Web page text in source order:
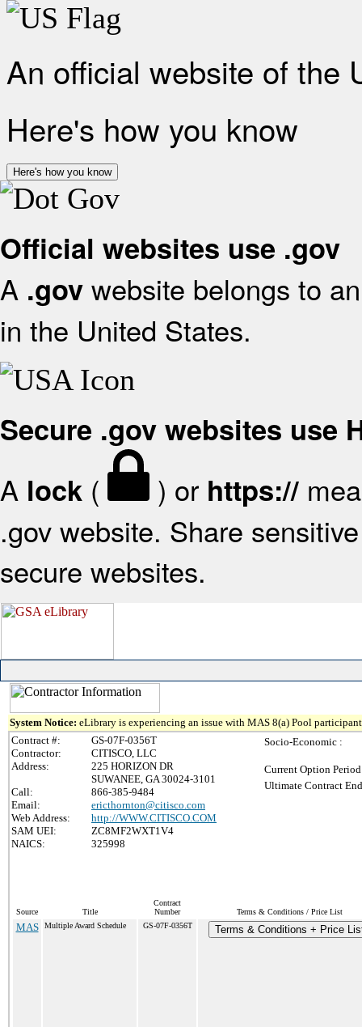
An official website of the
Here's how you know
Here's how you know
Official websites use .gov
A .gov website belongs to
in the United States.
Secure .gov websites use
A lock ( ) or https://
.gov website. Share
secure websites.
System Notice: eLibrary is experiencing an issue with MAS 8(a) Pool
Contract #:
GS-07F-0356T
Contractor:
CITISCO, LLC
Address:
225 HORIZON DR
SUWANEE, GA 30024-3101
Call:
866-385-9484
Email:
ericthornton@citisco.com
Web Address:
http://WWW.CITISCO.COM
SAM UEI:
ZC8MF2WXT1V4
NAICS:
325998
Socio-Economic :
Current Option
Ultimate Contract
Source Title
Contract
Number
Terms & Conditions / Price List
MAS Multiple Award Schedule GS-07F-0356T Terms & Conditions + Price